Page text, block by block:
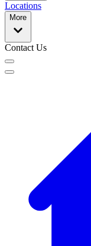
Locations
More
Contact Us